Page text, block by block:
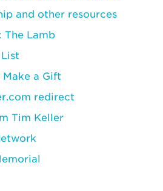
and other resources
The Lamb
a Gift
redirect
Tim Keller